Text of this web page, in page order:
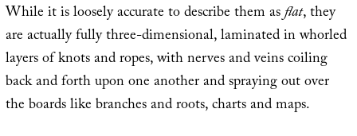
While it is loosely accurate to describe them asflat, they
are actually fully three-dimensional, laminated in whorled
layers of knots and ropes, with nerves and veins coiling
back and forth upon one another and spraying out over
the boards like branches and roots, charts and maps.